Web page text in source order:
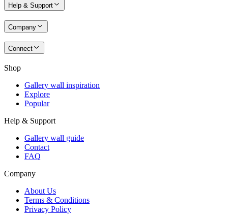
Help & Support
Company
Connect
Shop
Gallery wall inspiration
Explore
Popular
Help & Support
Gallery wall guide
Contact
FAQ
Company
About Us
Terms & Conditions
Privacy Policy